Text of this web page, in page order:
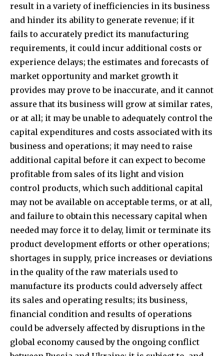
result in a variety of inefficiencies in its business
and hinder its ability to generate revenue; if it
fails to accurately predict its manufacturing
requirements, it could incur additional costs or
experience delays; the estimates and forecasts of
market opportunity and market growth it
provides may prove to be inaccurate, and it cannot
assure that its business will grow at similar rates,
or at all; it may be unable to adequately control the
capital expenditures and costs associated with its
business and operations; it may need to raise
additional capital before it can expect to become
profitable from sales of its light and vision
control products, which such additional capital
may not be available on acceptable terms, or at all,
and failure to obtain this necessary capital when
needed may force it to delay, limit or terminate its
product development efforts or other operations;
shortages in supply, price increases or deviations
in the quality of the raw materials used to
manufacture its products could adversely affect
its sales and operating results; its business,
financial condition and results of operations
could be adversely affected by disruptions in the
global economy caused by the ongoing conflict